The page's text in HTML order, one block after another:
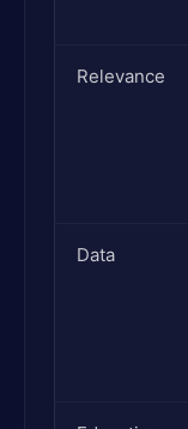
Relevance
Data